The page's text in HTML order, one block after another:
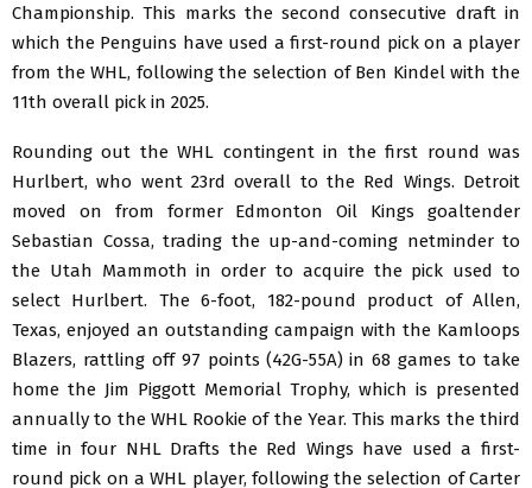
Championship. This marks the second consecutive draft in
which the Penguins have used a first-round pick on a player
from the WHL, following the selection of Ben Kindel with the
11th overall pick in 2025.
Rounding out the WHL contingent in the first round was
Hurlbert, who went 23rd overall to the Red Wings. Detroit
moved on from former Edmonton Oil Kings goaltender
Sebastian Cossa, trading the up-and-coming netminder to
the Utah Mammoth in order to acquire the pick used to
select Hurlbert. The 6-foot, 182-pound product of Allen,
Texas, enjoyed an outstanding campaign with the Kamloops
Blazers, rattling off 97 points (42G-55A) in 68 games to take
home the Jim Piggott Memorial Trophy, which is presented
annually to the WHL Rookie of the Year. This marks the third
time in four NHL Drafts the Red Wings have used a first-
round pick on a WHL player, following the selection of Carter